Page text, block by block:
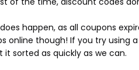
happen, as all coupons
online though! If you try using
it sorted as quickly as we can.